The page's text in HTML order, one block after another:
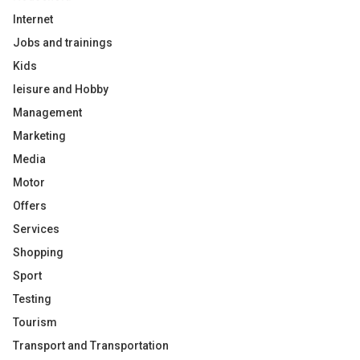
Internet
Jobs and trainings
Kids
leisure and Hobby
Management
Marketing
Media
Motor
Offers
Services
Shopping
Sport
Testing
Tourism
Transport and Transportation